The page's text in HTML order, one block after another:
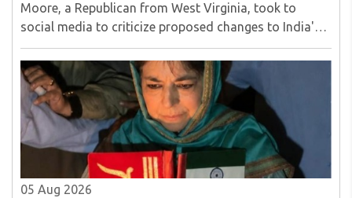
Moore, a Republican from West Virginia, took to
social media to criticize proposed changes to India's
Foreign Contribution (Regulation) Amendment Bill
2026, describing them as a "clear attack against ..
05 Aug 2026